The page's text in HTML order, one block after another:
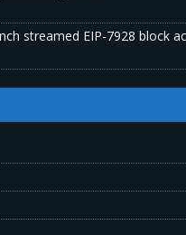
streamed EIP-7928 block